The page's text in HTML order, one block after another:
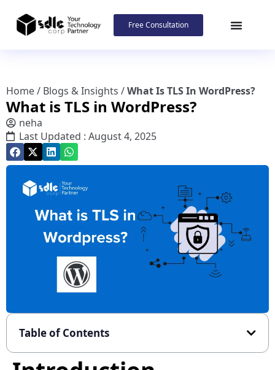
Free Consultation
Home/ Blogs & Insights /What Is TLS In WordPress?
What is TLS in WordPress?
neha
Last Updated : August 4, 2025
Table of Contents